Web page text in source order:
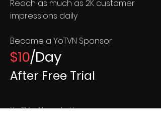
Reach as much as 2K customer
impressions daily
Become a YoTVN Sponsor
$10/Day
After Free Trial
YoTVn Newsletter